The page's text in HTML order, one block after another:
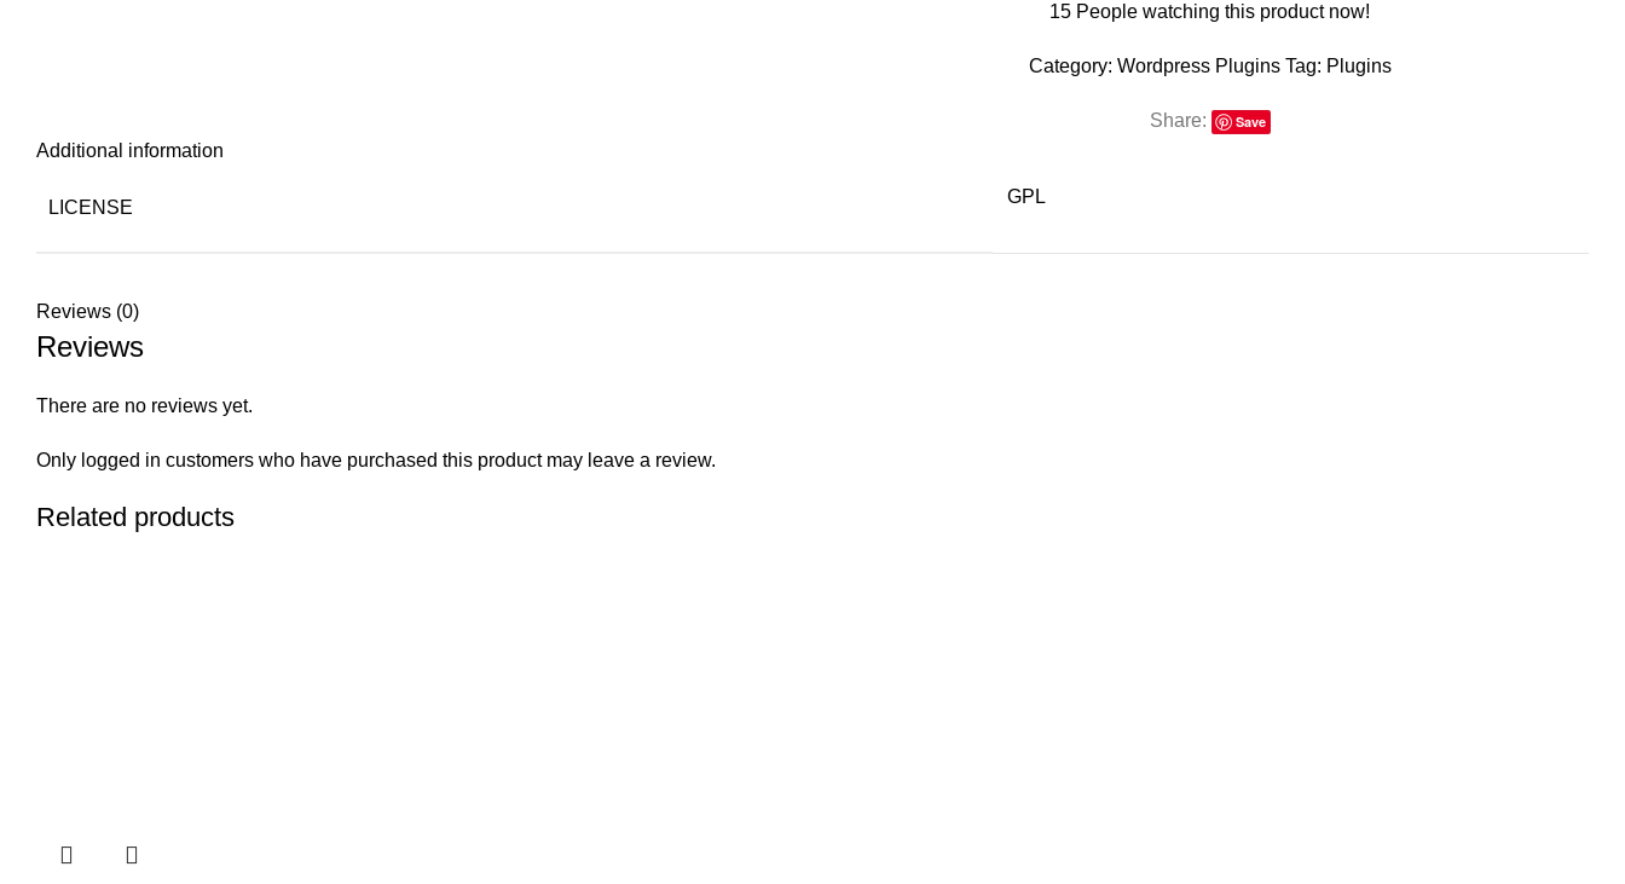
15 People watching this product now!
Category: Wordpress Plugins Tag: Plugins
Share: Save
Additional information
LICENSE
GPL
Reviews (0)
Reviews
There are no reviews yet.
Only logged in customers who have purchased this product may leave a review.
Related products